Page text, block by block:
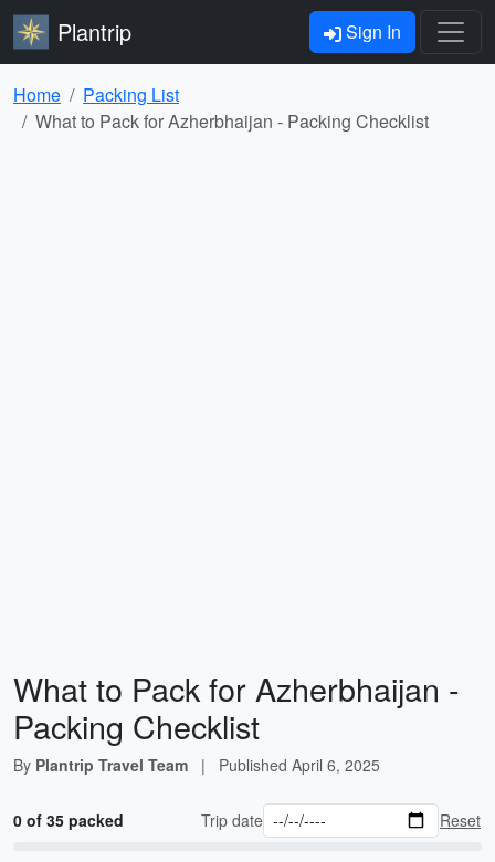
Plantrip Sign In
Home
Packing List
What to Pack for Azherbhaijan - Packing Checklist
What to Pack for Azherbhaijan -
Packing Checklist
By Plantrip Travel Team | Published April 6, 2025
0 of 35 packed Trip date Reset